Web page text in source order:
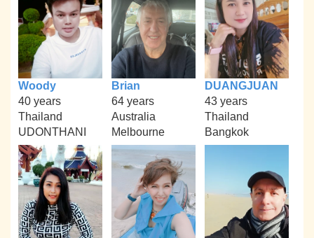
Woody
40 years
Thailand
UDONTHANI
Brian
64 years
Australia
Melbourne
DUANGJUAN
43 years
Thailand
Bangkok